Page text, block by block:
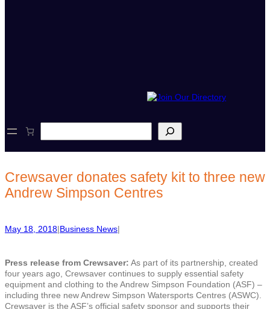
e
h
Crewsaver donates safety kit to three new
Andrew Simpson Centres
May 18, 2018|Business News|
Press release from Crewsaver: As part of its partnership, created
four years ago, Crewsaver continues to supply essential safety
equipment and clothing to the Andrew Simpson Foundation (ASF) –
including three new Andrew Simpson Watersports Centres (ASWC).
Crewsaver is the ASF’s official safety sponsor and supports their